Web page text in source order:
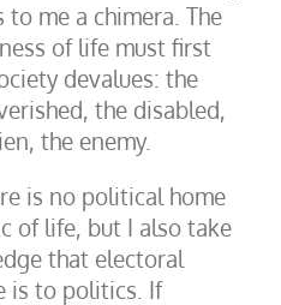
to me a chimera. The
of life must first
devalues: the
the disabled,
the enemy.
is no political home
of life, but I also take
that electoral
is to politics. If